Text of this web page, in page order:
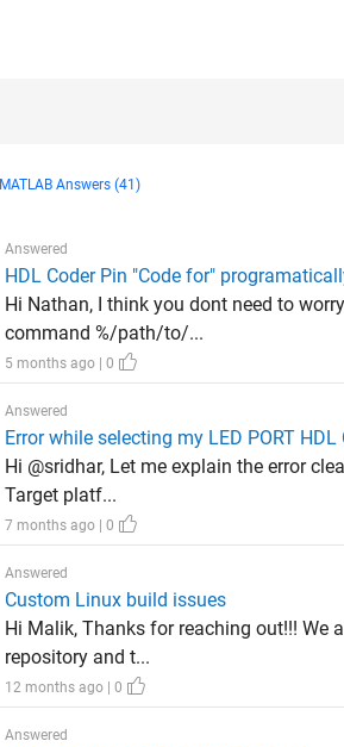
MATLAB Answers (41)
Answered
HDL Coder Pin "Code for"
Hi Nathan, I think you dont need to
command %/path/to/...
5 months ago | 0
Answered
Error while selecting my LED PORT HDL
Hi @sridhar, Let me explain the error
Target platf...
7 months ago | 0
Answered
Custom Linux build issues
Hi Malik, Thanks for reaching out!!! We
repository and t...
12 months ago | 0
Answered